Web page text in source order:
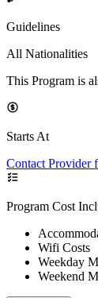
Guidelines
All Nationalities
This Program is
Starts At
Contact Provider
Program Cost
Wifi Costs
Weekday
Weekend